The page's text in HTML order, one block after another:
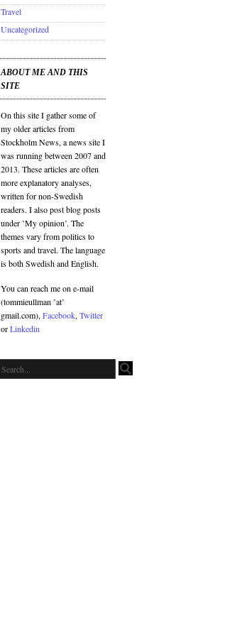
Travel
Uncategorized
ABOUT ME AND THIS
SITE
On this site I gather some of
my older articles from
Stockholm News, a news site I
was running between 2007 and
2013. These articles are often
more explanatory analyses,
written for non-Swedish
readers. I also post blog posts
under ’My opinion’. The
themes vary from politics to
sports and travel. The language
is both Swedish and English.
You can reach me on e-mail
(tommieullman ’at’
gmail.com), Facebook, Twitter
orLinkedin